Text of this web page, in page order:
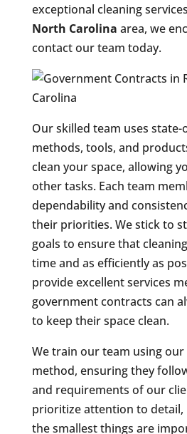
exceptional cleaning
North Carolina area, we
contact our team today.
Our skilled team uses
methods, tools, and
clean your space, allowing
other tasks. Each team
dependability and
their priorities. We stick to
goals to ensure that
time and as efficiently as
provide excellent services
government contracts can
to keep their space clean.
We train our team using
method, ensuring they
and requirements of our
prioritize attention to detail,
the smallest things are